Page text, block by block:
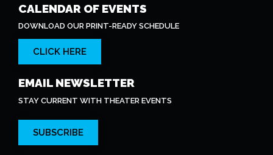
CALENDAR OF EVENTS
DOWNLOAD OUR PRINT-READY SCHEDULE
CLICK HERE
EMAIL NEWSLETTER
STAY CURRENT WITH THEATER EVENTS
SUBSCRIBE